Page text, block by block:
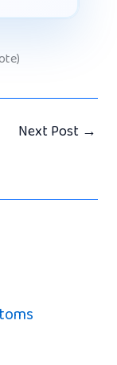
Next Post →